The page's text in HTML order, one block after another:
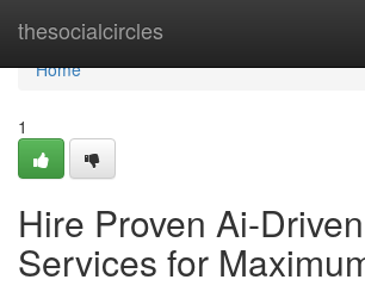
thesocialcircles
Home
Home
1
Hire Proven Ai-
Services for